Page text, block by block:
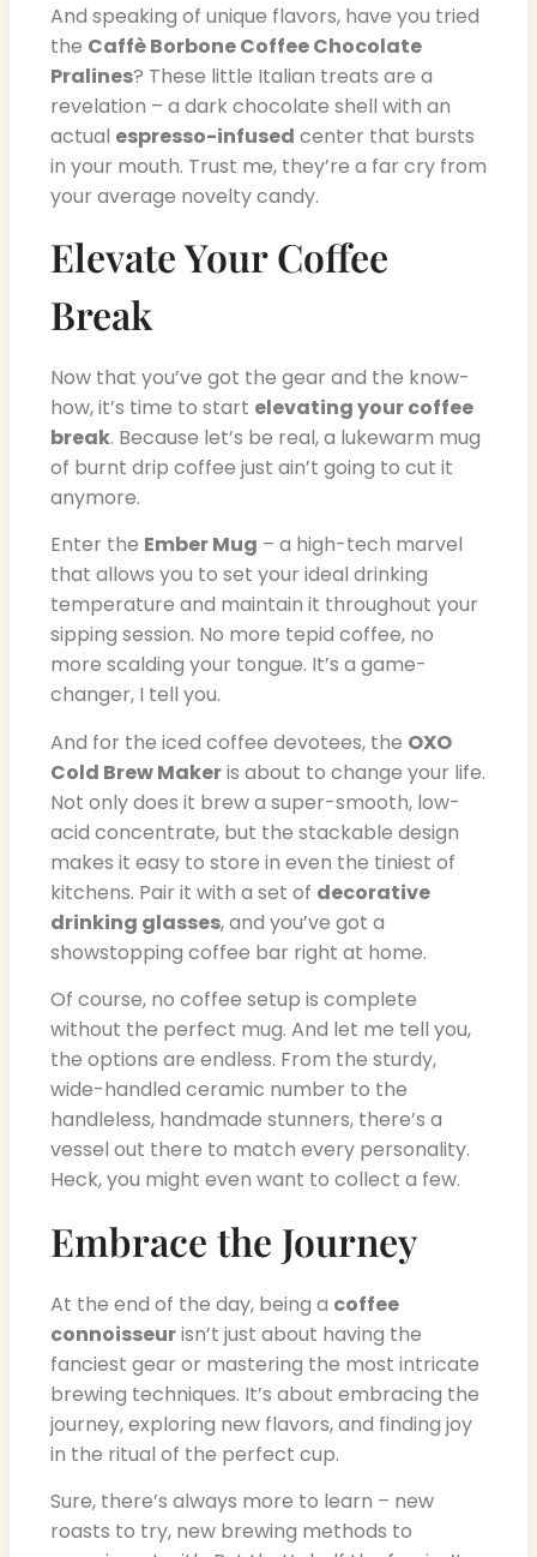
And speaking of unique flavors, have you tried
the Caffè Borbone Coffee Chocolate
Pralines? These little Italian treats are a
revelation – a dark chocolate shell with an
actual espresso-infused center that bursts
in your mouth. Trust me, they’re a far cry from
your average novelty candy.
Elevate Your Coffee
Break
Now that you’ve got the gear and the know-
how, it’s time to start elevating your coffee
break. Because let’s be real, a lukewarm mug
of burnt drip coffee just ain’t going to cut it
anymore.
Enter the Ember Mug – a high-tech marvel
that allows you to set your ideal drinking
temperature and maintain it throughout your
sipping session. No more tepid coffee, no
more scalding your tongue. It’s a game-
changer, I tell you.
And for the iced coffee devotees, the OXO
Cold Brew Makeris about to change your life.
Not only does it brew a super-smooth, low-
acid concentrate, but the stackable design
makes it easy to store in even the tiniest of
kitchens. Pair it with a set of decorative
drinking glasses, and you’ve got a
showstopping coffee bar right at home.
Of course, no coffee setup is complete
without the perfect mug. And let me tell you,
the options are endless. From the sturdy,
wide-handled ceramic number to the
handleless, handmade stunners, there’s a
vessel out there to match every personality.
Heck, you might even want to collect a few.
Embrace the Journey
At the end of the day, being a coffee
connoisseurisn’t just about having the
fanciest gear or mastering the most intricate
brewing techniques. It’s about embracing the
journey, exploring new flavors, and finding joy
in the ritual of the perfect cup.
Sure, there’s always more to learn – new
roasts to try, new brewing methods to